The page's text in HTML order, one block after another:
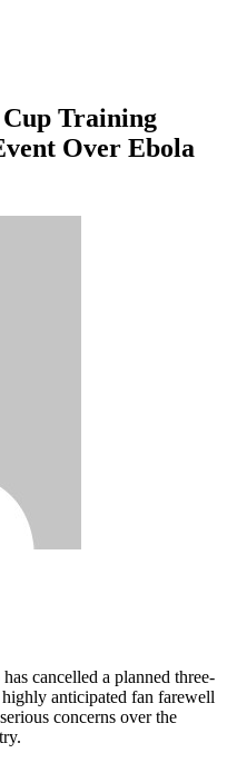
Training
Over Ebola
cancelled a planned three-
anticipated fan farewell
concerns over the